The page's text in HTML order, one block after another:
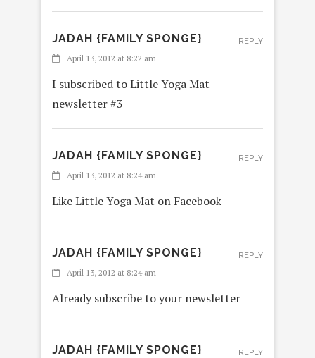
JADAH {FAMILY SPONGE}
April 13, 2012 at 8:22 am
I subscribed to Little Yoga Mat
newsletter #3
REPLY
JADAH {FAMILY SPONGE}
April 13, 2012 at 8:24 am
Like Little Yoga Mat on Facebook
REPLY
JADAH {FAMILY SPONGE}
April 13, 2012 at 8:24 am
Already subscribe to your newsletter
REPLY
JADAH {FAMILY SPONGE} REPLY